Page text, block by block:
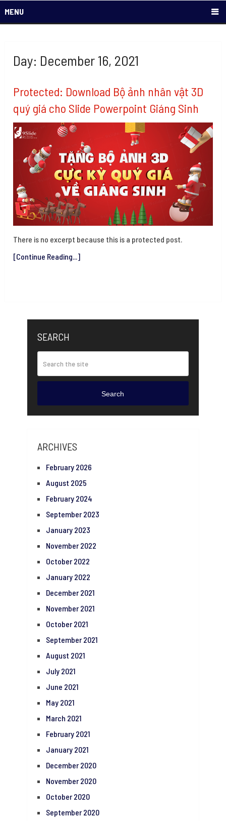
MENU
Day: December 16, 2021
Protected: Download Bộ ảnh nhân vật 3D
quý giá cho Slide Powerpoint Giáng Sinh
There is no excerpt because this is a protected post.
[Continue Reading...]
SEARCH
Search
ARCHIVES
February 2026
August 2025
February 2024
September 2023
January 2023
November 2022
October 2022
January 2022
December 2021
November 2021
October 2021
September 2021
August 2021
July 2021
June 2021
May 2021
March 2021
February 2021
January 2021
December 2020
November 2020
October 2020
September 2020